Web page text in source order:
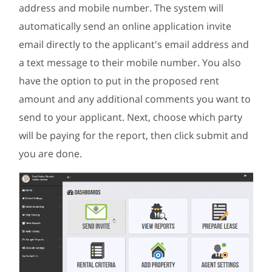
address and mobile number. The system will
automatically send an online application invite
email directly to the applicant's email address and
a text message to their mobile number. You also
have the option to put in the proposed rent
amount and any additional comments you want to
send to your applicant. Next, choose which party
will be paying for the report, then click submit and
you are done.